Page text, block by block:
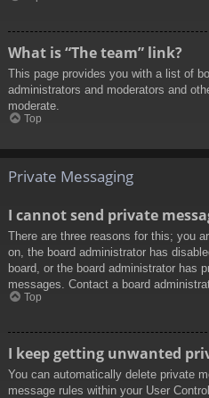
What is “The team” link?
This page provides you with a list of
administrators and moderators and
moderate.
Top
Private Messaging
I cannot send private
There are three reasons for this; you
on, the board administrator has
board, or the board administrator has
messages. Contact a board
Top
I keep getting unwanted
You can automatically delete private
message rules within your User